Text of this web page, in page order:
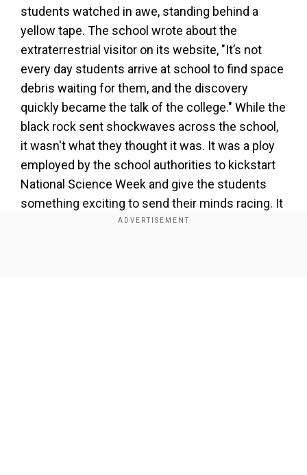
students watched in awe, standing behind a
yellow tape. The school wrote about the
extraterrestrial visitor on its website, "It’s not
every day students arrive at school to find space
debris waiting for them, and the discovery
quickly became the talk of the college." While the
black rock sent shockwaves across the school,
it wasn't what they thought it was. It was a ploy
employed by the school authorities to kickstart
National Science Week and give the students
something exciting to send their minds racing. It
made it all so real that the students only came to